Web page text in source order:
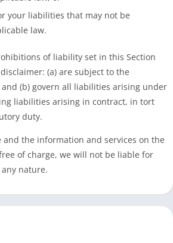
your liabilities that may not be
law.
of liability set in this Section
(a) are subject to the
(b) govern all liabilities arising under
liabilities arising in contract, in tort
duty.
and the information and services on the
of charge, we will not be liable for
nature.